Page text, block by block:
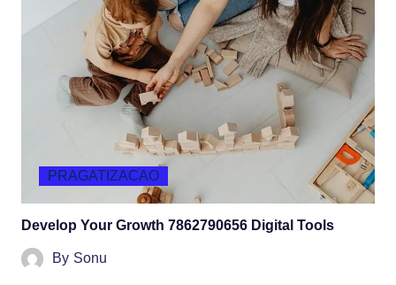
PRAGATIZACAO
Develop Your Growth 7862790656 Digital Tools
By Sonu